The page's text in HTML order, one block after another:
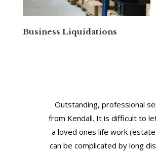
Business Liquidations
Outstanding, professional
from Kendall. It is difficult to
a loved ones life work
can be complicated by long